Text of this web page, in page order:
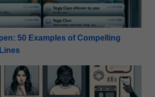
50 Examples of Compelling
Testing For Email Campaigns – 10